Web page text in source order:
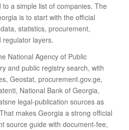
a simple list of companies. The
is to start with the official
statistics, procurement,
layers.
National Agency of Public
and public registry search, with
Geostat, procurement.gov.ge,
National Bank of Georgia,
legal-publication sources as
makes Georgia a strong official
source guide with document-fee,